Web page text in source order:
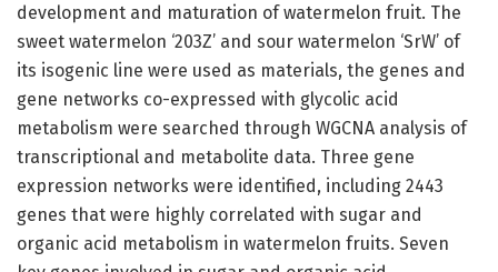
development and maturation of watermelon fruit. The
sweet watermelon ‘203Z’ and sour watermelon ‘SrW’ of
its isogenic line were used as materials, the genes and
gene networks co-expressed with glycolic acid
metabolism were searched through WGCNA analysis of
transcriptional and metabolite data. Three gene
expression networks were identified, including 2443
genes that were highly correlated with sugar and
organic acid metabolism in watermelon fruits. Seven